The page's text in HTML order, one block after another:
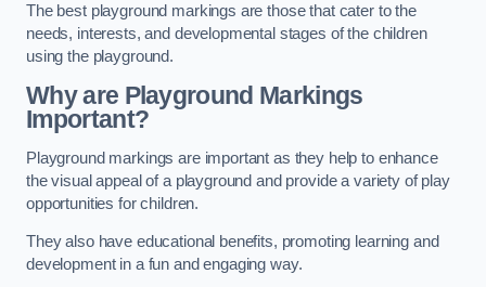
The best playground markings are those that cater to the
needs, interests, and developmental stages of the children
using the playground.
Why are Playground Markings
Important?
Playground markings are important as they help to enhance
the visual appeal of a playground and provide a variety of play
opportunities for children.
They also have educational benefits, promoting learning and
development in a fun and engaging way.